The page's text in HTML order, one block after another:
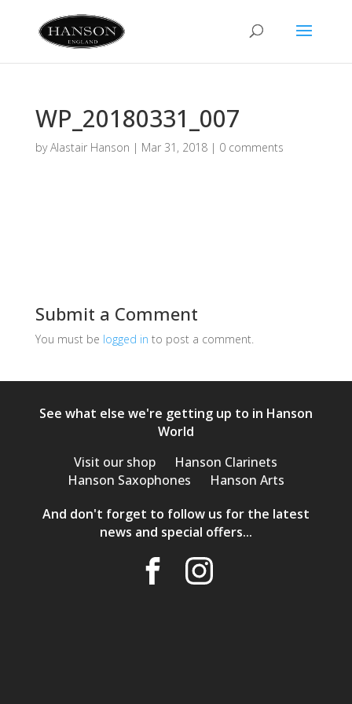
WP_20180331_007
byAlastair Hanson | Mar 31, 2018| 0 comments
Submit a Comment
You must be logged in to post a comment.
See what else we're getting up to in Hanson
World
Visit our shop
Hanson Clarinets
Hanson Saxophones
Hanson Arts
And don't forget to follow us for the latest
news and special offers...